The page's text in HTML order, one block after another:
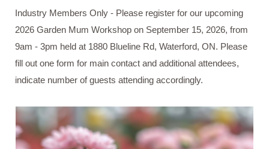
Industry Members Only - Please register for our upcoming
2026 Garden Mum Workshop on September 15, 2026, from
9am - 3pm held at 1880 Blueline Rd, Waterford, ON. Please
fill out one form for main contact and additional attendees,
indicate number of guests attending accordingly.